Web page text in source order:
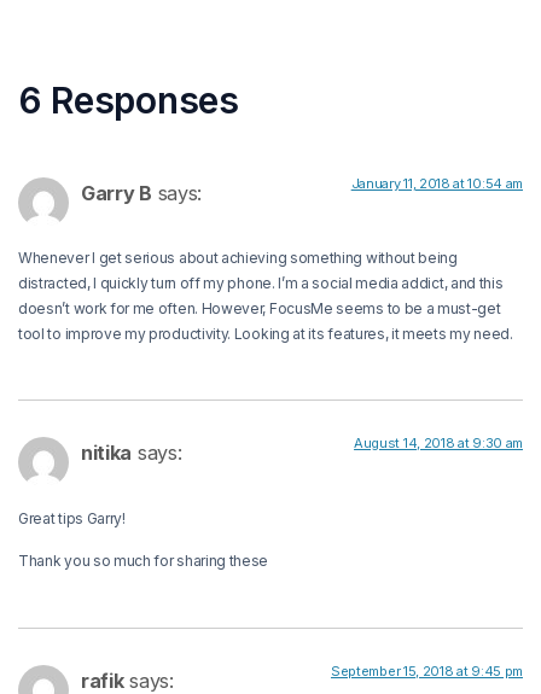
6 Responses
Garry B says: January 11, 2018 at 10:54 am
Whenever I get serious about achieving something without being
distracted, I quickly turn off my phone. I’m a social media addict, and this
doesn’t work for me often. However, FocusMe seems to be a must-get
tool to improve my productivity. Looking at its features, it meets my need.
nitika says: August 14, 2018 at 9:30 am
Great tips Garry!
Thank you so much for sharing these
rafik says: September 15, 2018 at 9:45 pm